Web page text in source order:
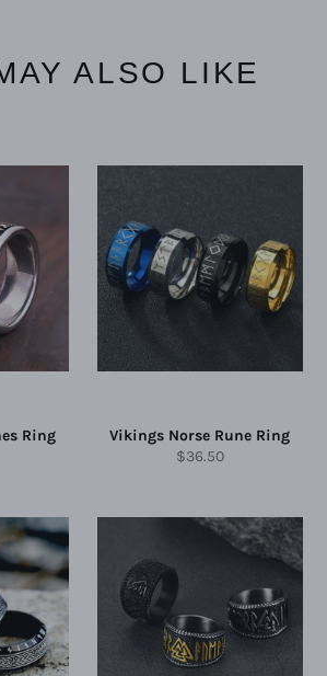
ALSO LIKE
Ring
Vikings Norse Rune Ring
Regular
$36.50